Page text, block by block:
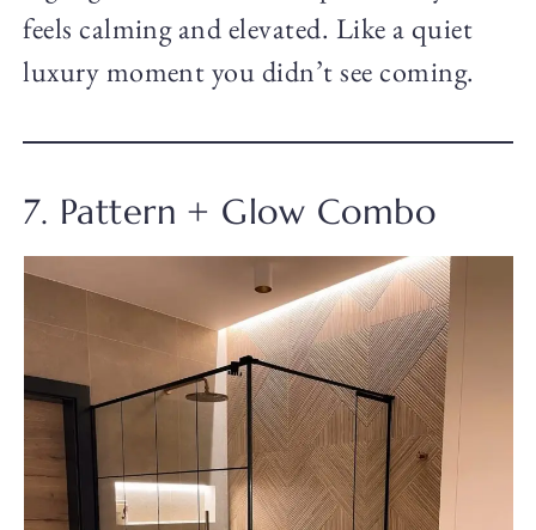
feels calming and elevated. Like a quiet
luxury moment you didn’t see coming.
7. Pattern + Glow Combo